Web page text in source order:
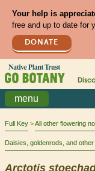
Your help is
free and up to date for
DONATE
menu
Full Key All other flowering
Daisies, goldenrods, and
Arctotis